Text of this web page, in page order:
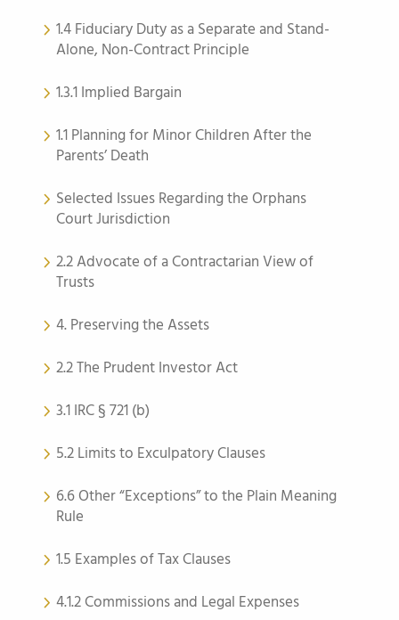
1.4 Fiduciary Duty as a Separate and Stand-
Alone, Non-Contract Principle
1.3.1 Implied Bargain
1.1 Planning for Minor Children After the
Parents’ Death
Selected Issues Regarding the Orphans
Court Jurisdiction
2.2 Advocate of a Contractarian View of
Trusts
4. Preserving the Assets
2.2 The Prudent Investor Act
3.1 IRC § 721 (b)
5.2 Limits to Exculpatory Clauses
6.6 Other “Exceptions” to the Plain Meaning
Rule
1.5 Examples of Tax Clauses
4.1.2 Commissions and Legal Expenses